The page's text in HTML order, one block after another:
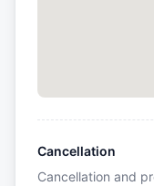
Cancellation
Cancellation and